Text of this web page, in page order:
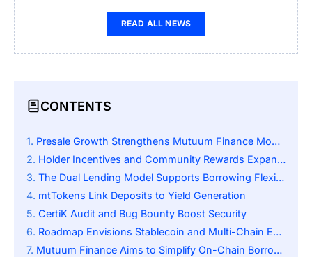
READ ALL NEWS
CONTENTS
Presale Growth Strengthens Mutuum Finance Momentum
Holder Incentives and Community Rewards Expand Reach
The Dual Lending Model Supports Borrowing Flexibility
mtTokens Link Deposits to Yield Generation
CertiK Audit and Bug Bounty Boost Security
Roadmap Envisions Stablecoin and Multi-Chain Expansion
Mutuum Finance Aims to Simplify On-Chain Borrowing